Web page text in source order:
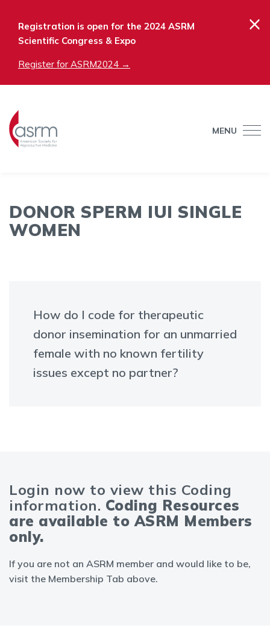
Registration is open for the 2024 ASRM
Scientific Congress & Expo
Register for ASRM2024 →
×
MENU
DONOR SPERM IUI SINGLE
WOMEN
How do I code for therapeutic
donor insemination for an unmarried
female with no known fertility
issues except no partner?
Login now to view this Coding
information. Coding Resources
are available to ASRM Members
only.
If you are not an ASRM member and would like to be,
visit the Membership Tab above.